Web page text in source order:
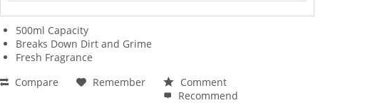
500ml Capacity
Breaks Down Dirt and Grime
Fresh Fragrance
Compare
Remember
Comment
Recommend